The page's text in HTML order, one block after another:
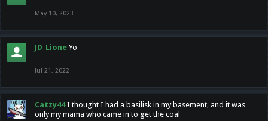
May 10, 2023
JD_Lione Yo
Jul 21, 2022
Catzy44 I thought I had a basilisk in my basement, and it was
only my mama who came in to get the coal